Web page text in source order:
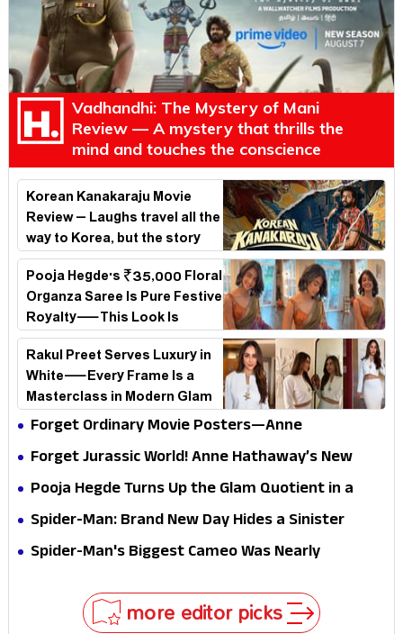
Vadhandhi: The Mystery of Mani
Review — A mystery that thrills the
mind and touches the conscience
Korean Kanakaraju Movie
Review – Laughs travel all the
way to Korea, but the story
loses its passport midway
Pooja Hegde's ₹35,000 Floral
Organza Saree Is Pure Festive
Royalty—This Look Is
Breaking the Internet
Rakul Preet Serves Luxury in
White—Every Frame Is a
Masterclass in Modern Glam
Forget Ordinary Movie Posters—Anne
Hathaway’s New Sci-Fi Thriller Just Raised the
Forget Jurassic World! Anne Hathaway’s New
Survival Epic Is Ready to Shock Audiences
Pooja Hegde Turns Up the Glam Quotient in a
Jaw-Dropping Chocolate Brown Look
Spider-Man: Brand New Day Hides a Sinister
Secret That Could Rewrite the MCU
Spider-Man's Biggest Cameo Was Nearly
more editor picks